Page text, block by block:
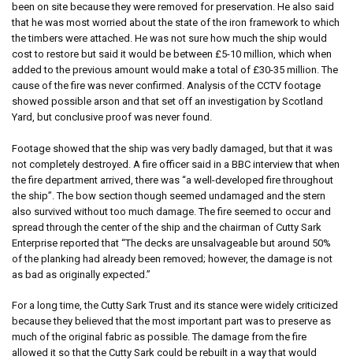
been on site because they were removed for preservation. He also said
that he was most worried about the state of the iron framework to which
the timbers were attached. He was not sure how much the ship would
cost to restore but said it would be between £5-10 million, which when
added to the previous amount would make a total of £30-35 million. The
cause of the fire was never confirmed. Analysis of the CCTV footage
showed possible arson and that set off an investigation by Scotland
Yard, but conclusive proof was never found.
Footage showed that the ship was very badly damaged, but that it was
not completely destroyed. A fire officer said in a BBC interview that when
the fire department arrived, there was “a well-developed fire throughout
the ship”. The bow section though seemed undamaged and the stern
also survived without too much damage. The fire seemed to occur and
spread through the center of the ship and the chairman of Cutty Sark
Enterprise reported that “The decks are unsalvageable but around 50%
of the planking had already been removed; however, the damage is not
as bad as originally expected.”
For a long time, the Cutty Sark Trust and its stance were widely criticized
because they believed that the most important part was to preserve as
much of the original fabric as possible. The damage from the fire
allowed it so that the Cutty Sark could be rebuilt in a way that would